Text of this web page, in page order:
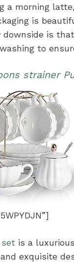
a morning
is
downside is
to
strainer
set is a
exquisite